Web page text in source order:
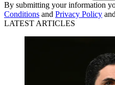
By submitting your information
Conditions and Privacy Policy
LATEST ARTICLES